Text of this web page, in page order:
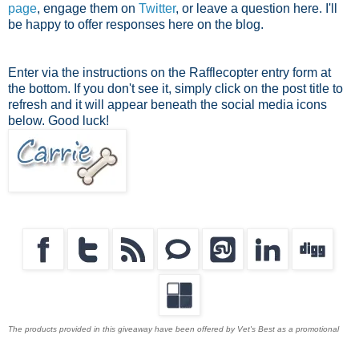
page, engage them on Twitter, or leave a question here. I'll
be happy to offer responses here on the blog.
Enter via the instructions on the Rafflecopter entry form at
the bottom. If you don't see it, simply click on the post title to
refresh and it will appear beneath the social media icons
below. Good luck!
The products provided in this giveaway have been offered by Vet's Best as a promotional